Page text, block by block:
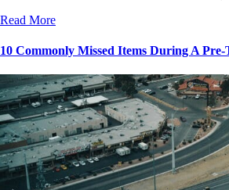
Read More
10 Commonly Missed Items During A